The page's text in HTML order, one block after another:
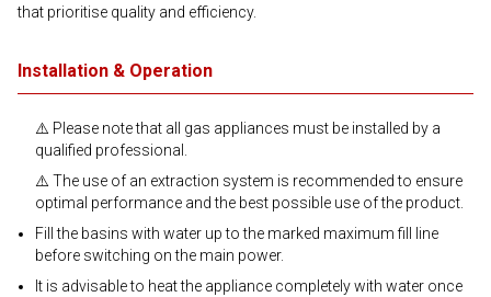
that prioritise quality and efficiency.
Installation & Operation
⚠️ Please note that all gas appliances must be installed by a
qualified professional.
⚠️ The use of an extraction system is recommended to ensure
optimal performance and the best possible use of the product.
Fill the basins with water up to the marked maximum fill line
before switching on the main power.
It is advisable to heat the appliance completely with water once